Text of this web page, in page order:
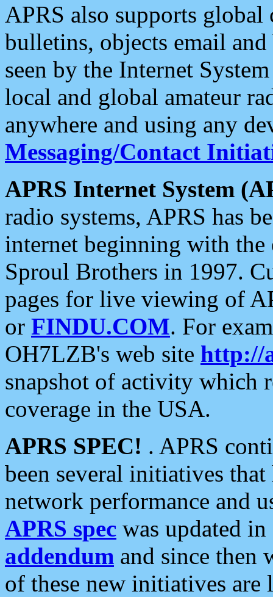
APRS also supports
bulletins, objects email and
seen by the Internet
local and global amateur
anywhere and using any
Messaging/Contact
APRS Internet System
radio systems, APRS has
internet beginning with the
Sproul Brothers in 1997.
pages for live viewing of
or FINDU.COM. For
OH7LZB's web site http://
snapshot of activity which
coverage in the USA.
APRS SPEC! . APRS
been several initiatives
network performance and
APRS spec was updated
addendum and since then
of these new initiatives are